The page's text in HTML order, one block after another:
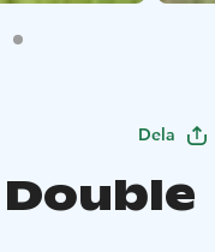
Dela